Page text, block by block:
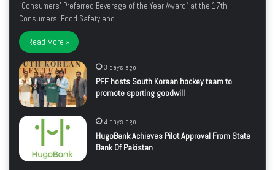
“Consumers’ Preferred Beverage of the Year Award” at the 17th
Consumers’ Food Safety and…
Read More »
3 days ago
PFF hosts South Korean hockey team to
promote sporting goodwill
4 days ago
HugoBank Achieves Pilot Approval From State
Bank Of Pakistan